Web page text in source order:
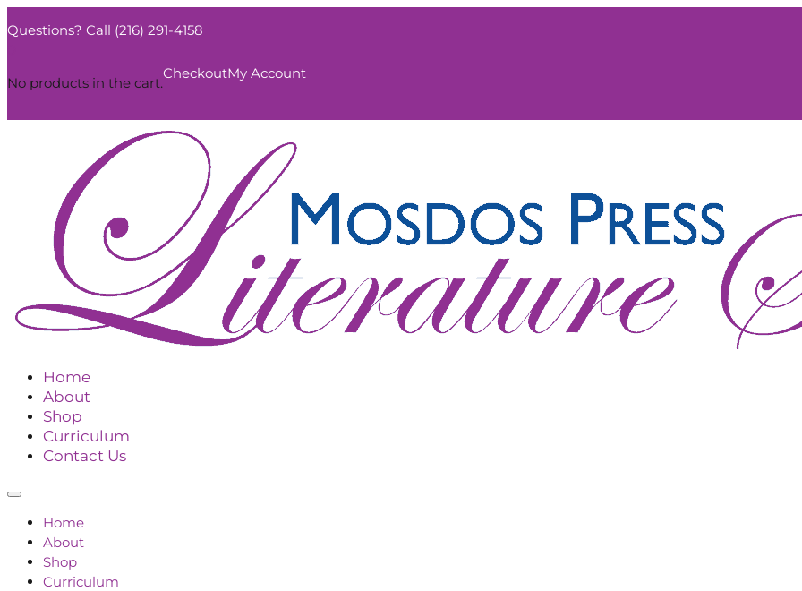
Questions? Call (216) 291-4158
No products in the cart.
CheckoutMy Account
Home
About
Shop
Curriculum
Contact Us
Home
About
Shop
Curriculum